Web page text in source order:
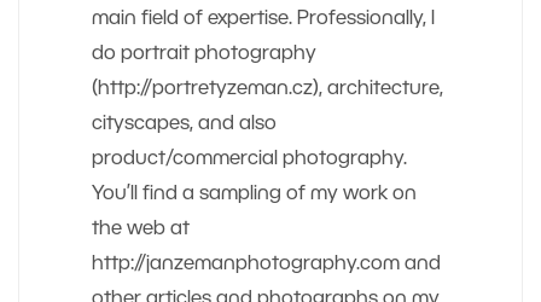
main field of expertise. Professionally, I
do portrait photography
(http://portretyzeman.cz), architecture,
cityscapes, and also
product/commercial photography.
You’ll find a sampling of my work on
the web at
http://janzemanphotography.com and